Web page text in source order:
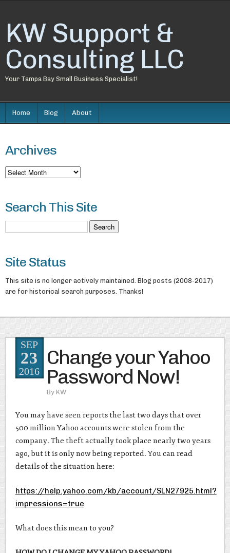
KW Support &
Consulting LLC
Your Tampa Bay Small Business Specialist!
Home Blog About
Archives
Archives
Search This Site
Site Status
This site is no longer actively maintained. Blog posts (2008-2017)
are for historical search purposes. Thanks!
Change your Yahoo
Password Now!
By KW
SEP
23
2016
You may have seen reports the last two days that over
500 million Yahoo accounts were stolen from the
company. The theft actually took place nearly two years
ago, but it is only now being reported. You can read
details of the situation here:
https://help.yahoo.com/kb/account/SLN27925.html?
impressions=true
What does this mean to you?